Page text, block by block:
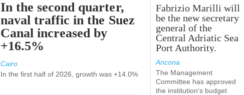
In the second quarter,
naval traffic in the Suez
Canal increased by
+16.5%
Cairo
In the first half of 2026, growth was +14.0%
Fabrizio Marilli will
be the new secretary
general of the
Central Adriatic Sea
Port Authority.
Ancona
The Management
Committee has approved
the institution's budget